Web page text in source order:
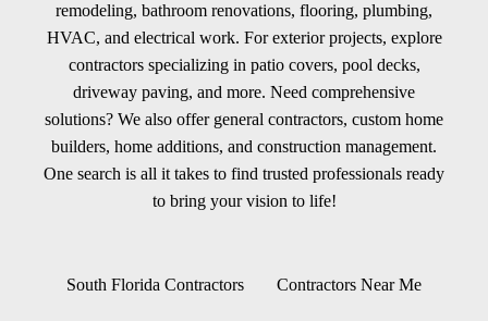
remodeling, bathroom renovations, flooring, plumbing,
HVAC, and electrical work. For exterior projects, explore
contractors specializing in patio covers, pool decks,
driveway paving, and more. Need comprehensive
solutions? We also offer general contractors, custom home
builders, home additions, and construction management.
One search is all it takes to find trusted professionals ready
to bring your vision to life!
South Florida Contractors Contractors Near Me